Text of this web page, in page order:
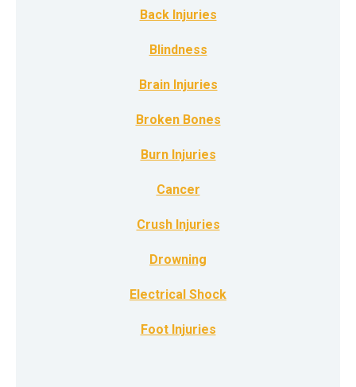
Back Injuries
Blindness
Brain Injuries
Broken Bones
Burn Injuries
Cancer
Crush Injuries
Drowning
Electrical Shock
Foot Injuries